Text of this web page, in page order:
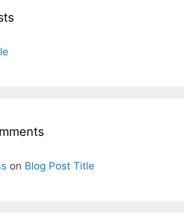
on Blog Post Title